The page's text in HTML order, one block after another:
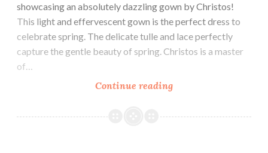
showcasing an absolutely dazzling gown by Christos!
This light and effervescent gown is the perfect dress to
celebrate spring. The delicate tulle and lace perfectly
capture the gentle beauty of spring. Christos is a master
of…
Continue readingMay:
of